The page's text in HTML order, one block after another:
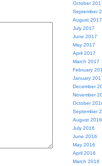
October
September
August 2017
July 2017
June 2017
May 2017
April 2017
March 2017
February
January
December
November
October
September
August 2016
July 2016
June 2016
May 2016
April 2016
March 2016